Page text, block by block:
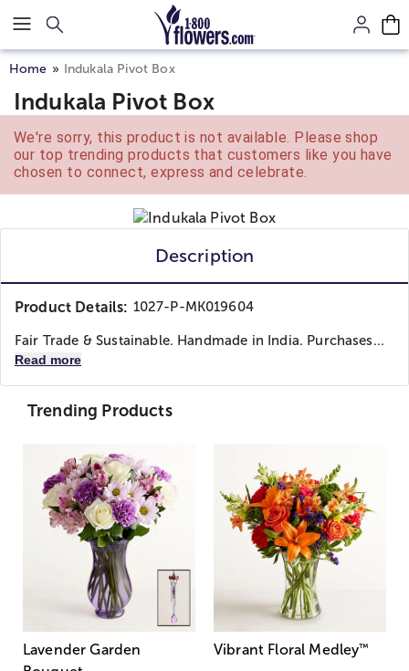
Click here to skip to main page content.
Home Indukala Pivot Box
Indukala Pivot Box
We're sorry, this product is not available. Please shop
our top trending products that customers like you have
chosen to connect, express and celebrate.
Description
Product Details: 1027-P-MK019604
Fair Trade & Sustainable. Handmade in India. Purchases...
Read more
Trending Products
Lavender Garden
Vibrant Floral Medley™